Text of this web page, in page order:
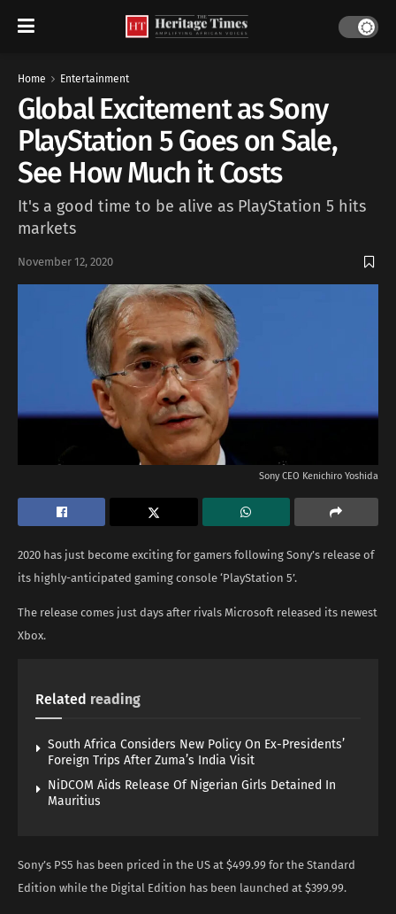
Home Entertainment
Global Excitement as Sony
PlayStation 5 Goes on Sale,
See How Much it Costs
It's a good time to be alive as PlayStation 5 hits
markets
November 12, 2020
Sony CEO Kenichiro Yoshida
2020 has just become exciting for gamers following Sony’s release of
its highly-anticipated gaming console ‘PlayStation 5’.
The release comes just days after rivals Microsoft released its newest
Xbox.
Related reading
South Africa Considers New Policy On Ex-Presidents’
Foreign Trips After Zuma’s India Visit
NiDCOM Aids Release Of Nigerian Girls Detained In
Mauritius
Sony’s PS5 has been priced in the US at $499.99 for the Standard
Edition while the Digital Edition has been launched at $399.99.